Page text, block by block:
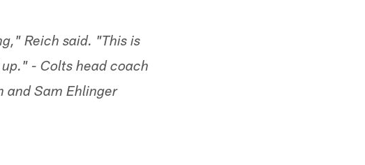
Reich said. "This is
- Colts head coach
and Sam Ehlinger